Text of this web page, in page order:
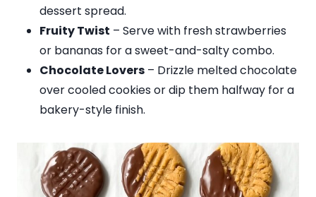
dessert spread.
Fruity Twist – Serve with fresh strawberries
or bananas for a sweet-and-salty combo.
Chocolate Lovers – Drizzle melted chocolate
over cooled cookies or dip them halfway for a
bakery-style finish.